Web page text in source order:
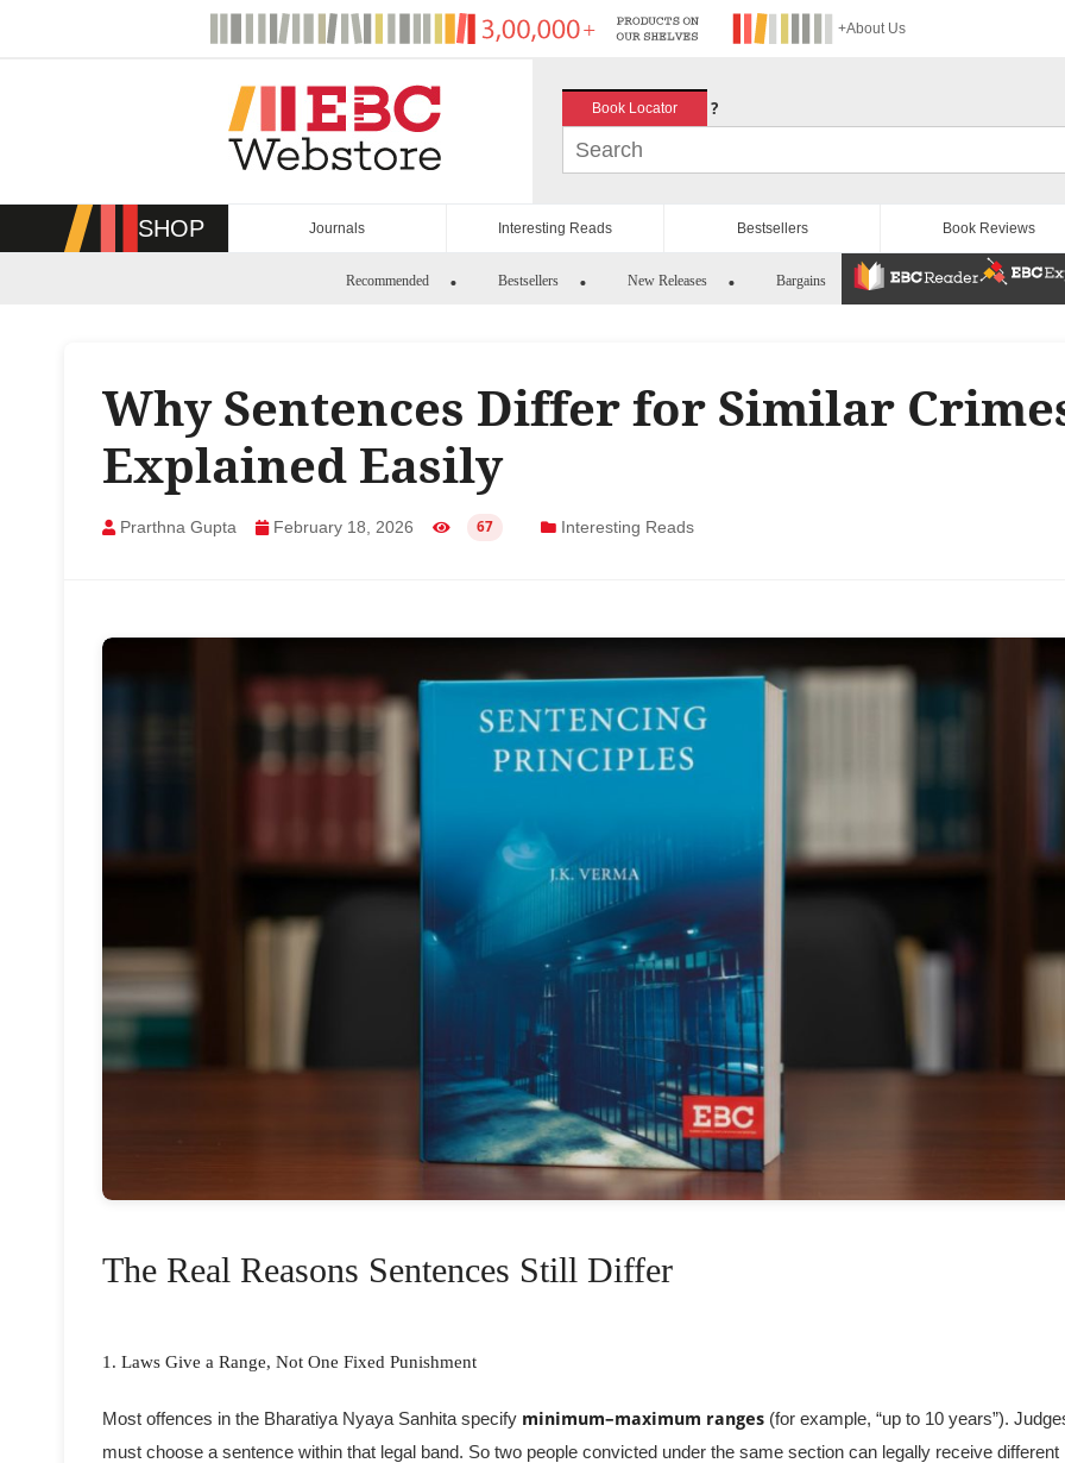
+About Us
Book Locator ?
SHOP Journals Interesting Reads Bestsellers Book Reviews
Recommended Bestsellers New Releases Bargains
Why Sentences Differ for Similar
Explained Easily
Prarthna Gupta February 18, 2026 67 Interesting Reads
The Real Reasons Sentences Still Differ
1. Laws Give a Range, Not One Fixed Punishment
Most offences in the Bharatiya Nyaya Sanhita specify minimum–maximum ranges (for example, “up to 10 years”).
must choose a sentence within that legal band. So two people convicted under the same section can legally receive different